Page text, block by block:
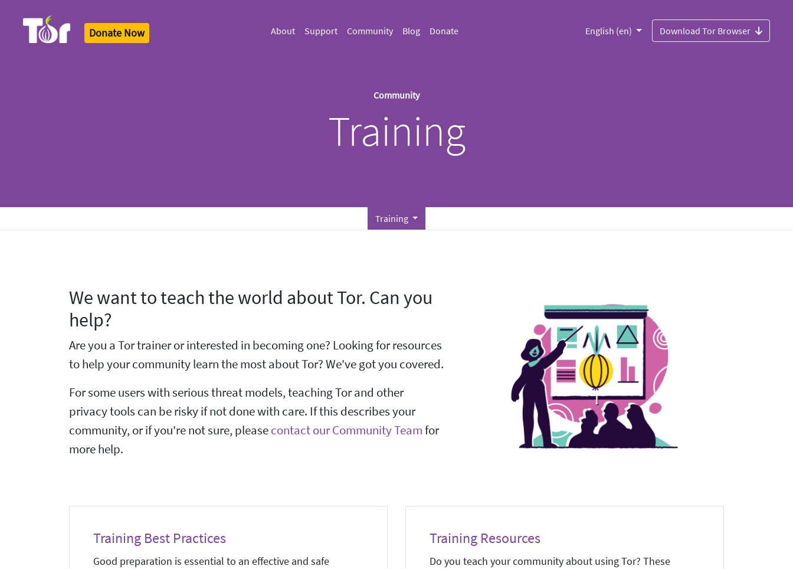
Donate Now About Support Community Blog Donate English (en) Download Tor Browser
Community
Training
Training
We want to teach the world about Tor. Can you
help?
Are you a Tor trainer or interested in becoming one? Looking for resources
to help your community learn the most about Tor? We've got you covered.
For some users with serious threat models, teaching Tor and other
privacy tools can be risky if not done with care. If this describes your
community, or if you're not sure, pleasecontact our Community Teamfor
more help.
Training Best Practices
Good preparation is essential to an effective and safe
Training Resources
Do you teach your community about using Tor? These